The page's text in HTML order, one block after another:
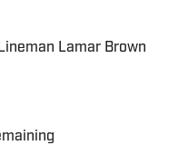
Lamar Brown